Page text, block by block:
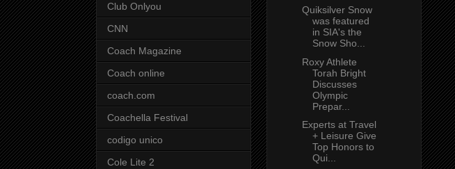
Club Onlyou
CNN
Coach Magazine
Coach online
coach.com
Coachella Festival
codigo unico
Cole Lite 2
Quiksilver Snow
was featured
in SIA's the
Snow Sho...
Roxy Athlete
Torah Bright
Discusses
Olympic
Prepar...
Experts at Travel
+ Leisure Give
Top Honors to
Qui...